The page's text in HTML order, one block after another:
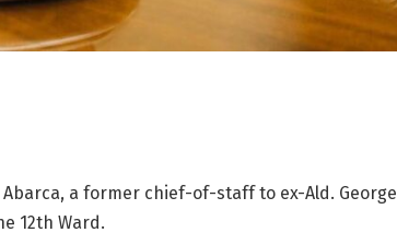
a former chief-of-staff to ex-Ald. George
12th Ward.